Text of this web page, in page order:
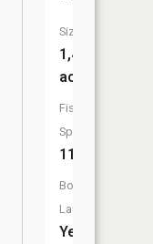
Size:
1,478
acres
Fish
Species:
11
Boat
Launch:
Yes